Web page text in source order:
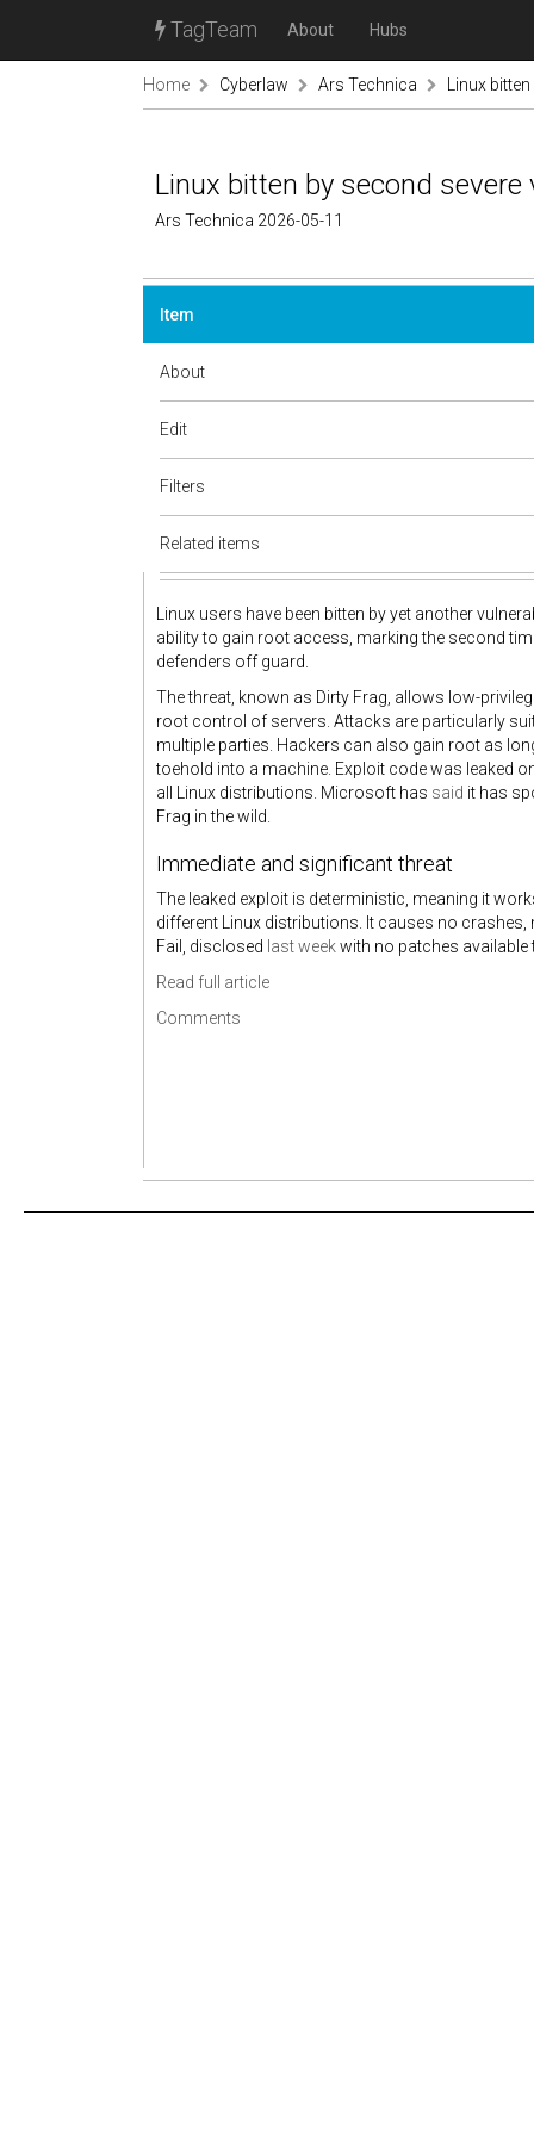
TagTeam About Hubs
Home Cyberlaw Ars Technica Linux
Linux bitten by second
Ars Technica 2026-05-11
Item
About
Edit
Filters
Related items
Linux users have been bitten by yet another
ability to gain root access, marking the second
defenders off guard.
The threat, known as Dirty Frag, allows low-
root control of servers. Attacks are particularly
multiple parties. Hackers can also gain root as
toehold into a machine. Exploit code was leaked
all Linux distributions. Microsoft has said it has
Frag in the wild.
Immediate and significant threat
The leaked exploit is deterministic, meaning it
different Linux distributions. It causes no
Fail, disclosed last weekwith no patches
Read full article
Comments